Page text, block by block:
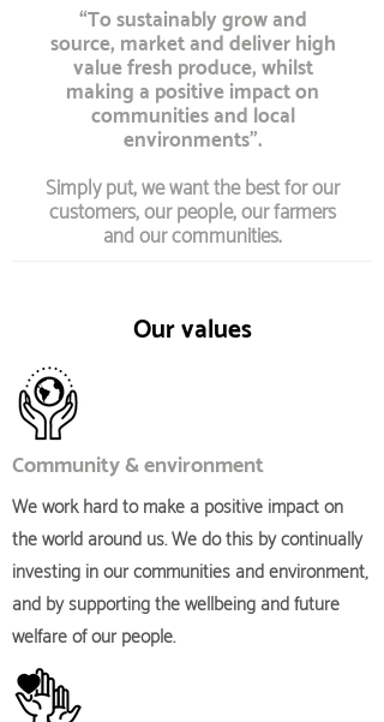
“To sustainably grow and
source, market and deliver high
value fresh produce, whilst
making a positive impact on
communities and local
environments”.
Simply put, we want the best for our
customers, our people, our farmers
and our communities.
Our values
Community & environment
We work hard to make a positive impact on
the world around us. We do this by continually
investing in our communities and environment,
and by supporting the wellbeing and future
welfare of our people.